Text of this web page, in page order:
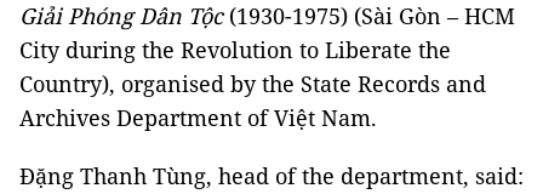
Giải Phóng Dân Tộc(1930-1975) (Sài Gòn – HCM
City during the Revolution to Liberate the
Country), organised by the State Records and
Archives Department of Việt Nam.
Đặng Thanh Tùng, head of the department, said: